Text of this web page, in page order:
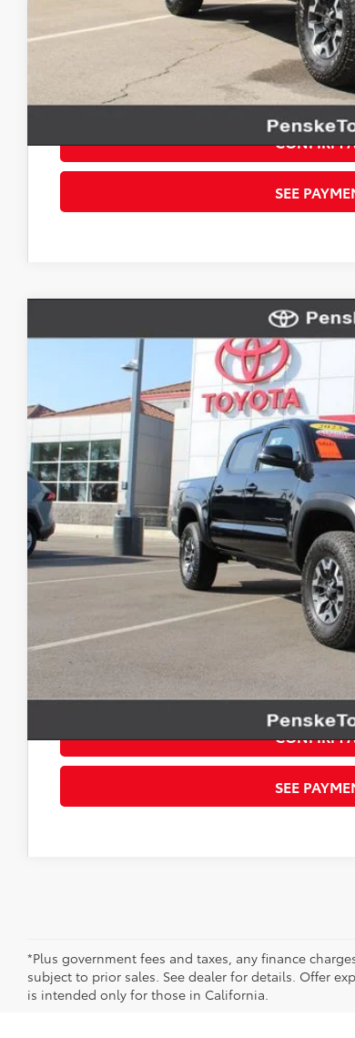
*Total Price
*Plus government fees and taxes, any finance charges, and
dealer for details. Offer expires on the date posted.
CONFIRM
SEE
Gold Certified 2023Toyota TacomaTRD
3TMCZ5AN1PM568677 Stock:P65282Model:7544
23,743 mi
Selling Price
Document Processing Charge
Electronic Vehicle Registration Fee
*Plus government fees and taxes, any finance charges, and
dealer for details. Offer expires on the date posted.
CONFIRM
SEE
*Plus government fees and taxes, any finance
subject to prior sales. See dealer for details. Offer
is intended only for those in California.